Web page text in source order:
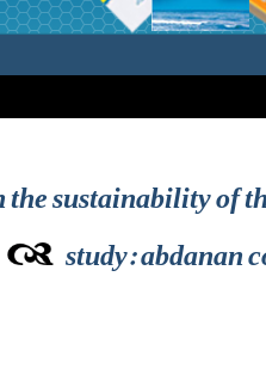
sustainability of
study: abdanan